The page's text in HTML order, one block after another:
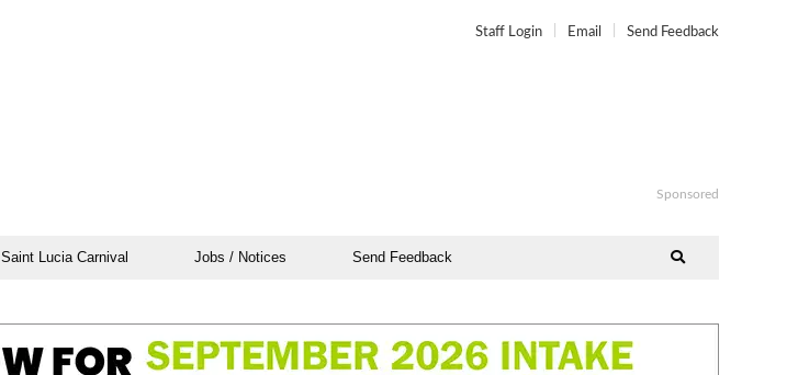
Staff Login Email Send Feedback
Sponsored
Saint Lucia Carnival Jobs / Notices Send Feedback